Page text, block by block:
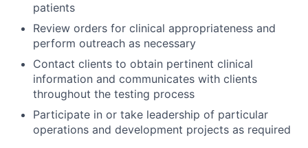
patients
Review orders for clinical appropriateness and
perform outreach as necessary
Contact clients to obtain pertinent clinical
information and communicates with clients
throughout the testing process
Participate in or take leadership of particular
operations and development projects as required